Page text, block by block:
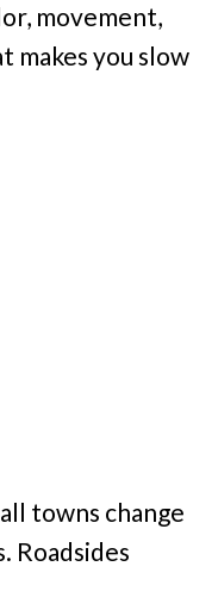
movement,
makes you slow
towns change
Roadsides